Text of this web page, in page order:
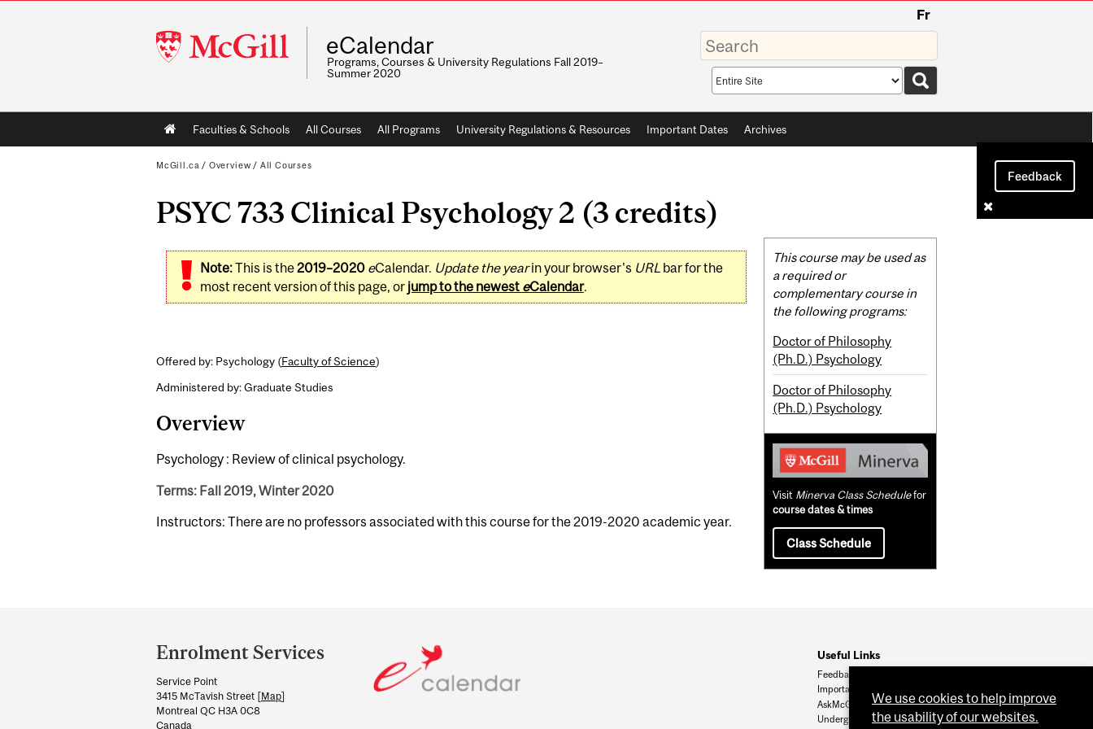
McGill
University
Fr
eCalendar
Programs, Courses & University Regulations Fall 2019–
Summer 2020
Enter
your
keywords
Search
scope
Main
navigation
Faculties & Schools All Courses All Programs University Regulations & Resources Important Dates Archives
Feedback
McGill.ca / Overview / All Courses
PSYC 733 Clinical Psychology 2 (3 credits)
Note:This is the2019–2020 eCalendar. Update the yearin your browser's URLbar for the
most recent version of this page, or jump to the newest eCalendar.
Offered by: Psychology (Faculty of Science)
Administered by: Graduate Studies
Overview
Psychology : Review of clinical psychology.
Terms: Fall 2019, Winter 2020
Instructors: There are no professors associated with this course for the 2019-2020 academic year.
Related
Content
This course may be used as
a required or
complementary course in
the following programs:
Doctor of Philosophy
(Ph.D.) Psychology
Doctor of Philosophy
(Ph.D.) Psychology
Visit Minerva Class Schedulefor
course dates & times
Class Schedule
and
University
Information
Enrolment Services
Service Point
3415 McTavish Street [Map]
Montreal QC H3A 0C8
Canada
Useful Links
Feedback
Important Dates
AskMcGill
Undergrad Admissions
We use cookies to help improve
the usability of our websites.